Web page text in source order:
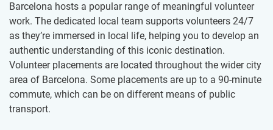
Barcelona hosts a popular range of meaningful volunteer
work. The dedicated local team supports volunteers 24/7
as they’re immersed in local life, helping you to develop an
authentic understanding of this iconic destination.
Volunteer placements are located throughout the wider city
area of Barcelona. Some placements are up to a 90-minute
commute, which can be on different means of public
transport.